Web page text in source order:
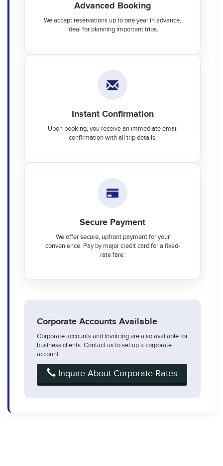
Advanced Booking
We accept reservations up to one year in advance,
ideal for planning important trips.
Instant Confirmation
Upon booking, you receive an immediate email
confirmation with all trip details.
Secure Payment
We offer secure, upfront payment for your
convenience. Pay by major credit card for a fixed-
rate fare.
Corporate Accounts Available
Corporate accounts and invoicing are also available for
business clients. Contact us to set up a corporate
account.
Inquire About Corporate Rates